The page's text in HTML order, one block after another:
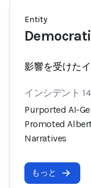
Entity
影響を受けた
インシデント
Purported AI-
Promoted
Narratives
もっと